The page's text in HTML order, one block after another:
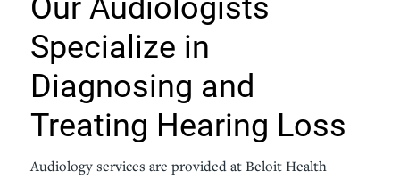
Specialize in
Diagnosing and
Treating Hearing Loss
Audiology services are provided at Beloit Health